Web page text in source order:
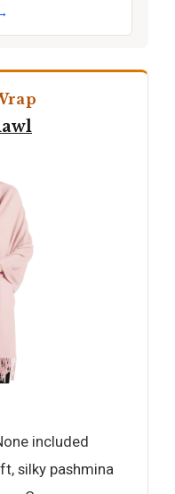
included
silky pashmina